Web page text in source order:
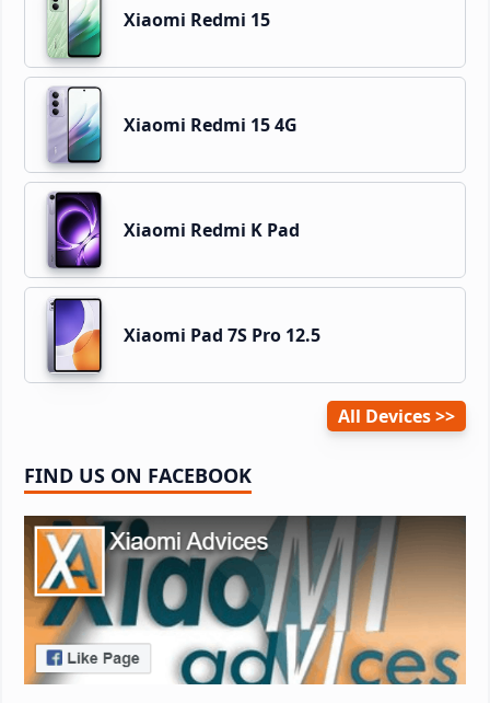
Xiaomi Redmi 15
Xiaomi Redmi 15 4G
Xiaomi Redmi K Pad
Xiaomi Pad 7S Pro 12.5
All Devices
FIND US ON FACEBOOK